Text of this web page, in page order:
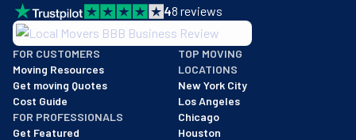
48 reviews
BBB: Rating A+
As of: 12/08/2025
We are a BBB accredited business with an A+ rating as of
FOR CUSTOMERS
Moving Resources
Get moving Quotes
Cost Guide
FOR PROFESSIONALS
Get Featured
TOP MOVING
LOCATIONS
New York City
Los Angeles
Chicago
Houston